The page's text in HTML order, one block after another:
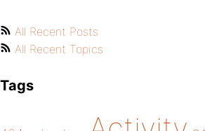
All Recent Posts
All Recent Topics
Tags